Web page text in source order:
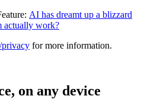
AI has dreamt up a blizzard
actually work?
privacy for more information.
on any device